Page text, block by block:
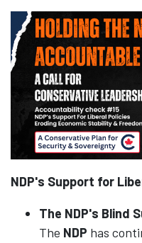
NDP's Support for
The NDP's Blind
The NDP has